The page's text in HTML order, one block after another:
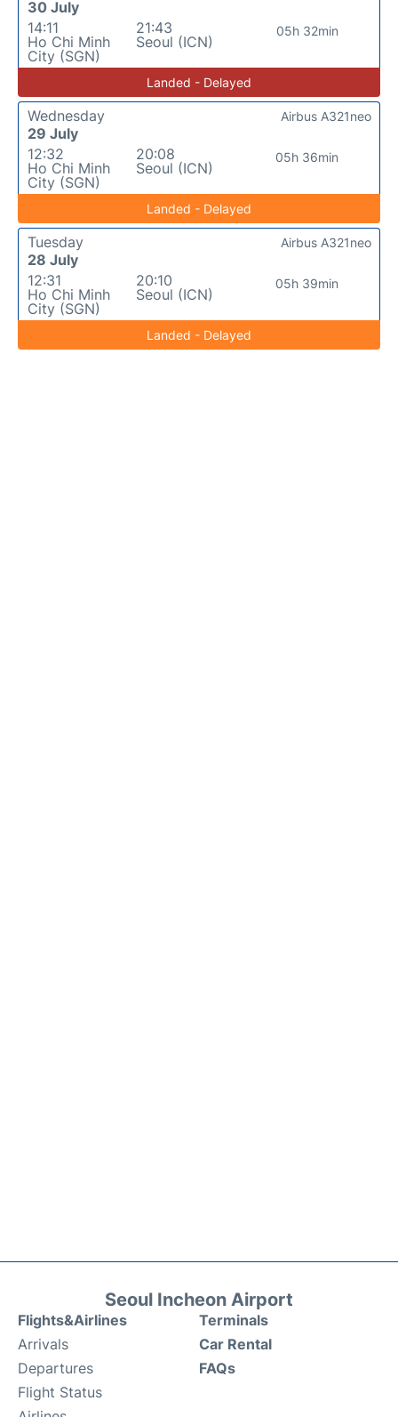
30 July
14:11
Ho Chi Minh
City (SGN)
21:43
Seoul (ICN)
05h 32min
Landed - Delayed
Wednesday
29 July
12:32
Ho Chi Minh
City (SGN)
20:08
Seoul (ICN)
05h 36min
Airbus A321neo
Landed - Delayed
Tuesday
28 July
12:31
Ho Chi Minh
City (SGN)
20:10
Seoul (ICN)
05h 39min
Airbus A321neo
Landed - Delayed
Seoul Incheon Airport
Flights&Airlines
Arrivals
Departures
Flight Status
Terminals
Car Rental
FAQs